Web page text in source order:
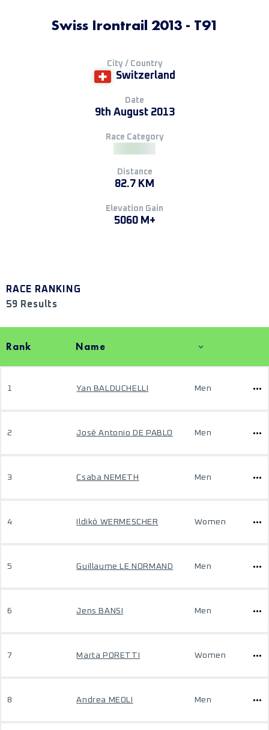
Swiss Irontrail 2013 - T91
City / Country
Switzerland
Date
9th August 2013
Race Category
Distance
82.7 KM
Elevation Gain
5060 M+
RACE RANKING
59 Results
Rank Name
1 Yan BALDUCHELLI Men
2 José Antonio DE PABLO Men
3 Csaba NEMETH Men
4 Ildikó WERMESCHER Women
5 Guillaume LE NORMAND Men
6 Jens BANSI Men
7 Marta PORETTI Women
8 Andrea MEOLI Men